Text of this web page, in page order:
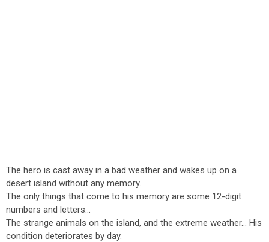
The hero is cast away in a bad weather and wakes up on a
desert island without any memory.
The only things that come to his memory are some 12-digit
numbers and letters...
The strange animals on the island, and the extreme weather... His
condition deteriorates by day.